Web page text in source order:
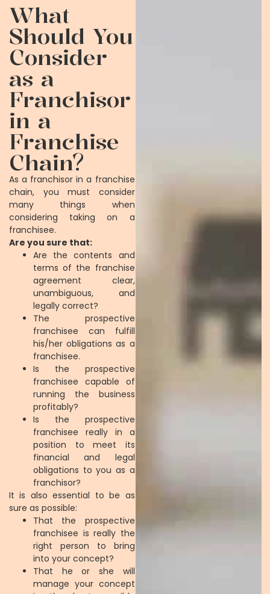
What
Should You
Consider
as a
Franchisor
in a
Franchise
Chain?
As a franchisor in a franchise
chain, you must consider
many things when
considering taking on a
franchisee.
Are you sure that:
Are the contents and
terms of the franchise
agreement clear,
unambiguous, and
legally correct?
The prospective
franchisee can fulfill
his/her obligations as a
franchisee.
Is the prospective
franchisee capable of
running the business
profitably?
Is the prospective
franchisee really in a
position to meet its
financial and legal
obligations to you as a
franchisor?
It is also essential to be as
sure as possible:
That the prospective
franchisee is really the
right person to bring
into your concept?
That he or she will
manage your concept